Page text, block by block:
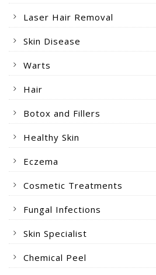
Laser Hair Removal
Skin Disease
Warts
Hair
Botox and Fillers
Healthy Skin
Eczema
Cosmetic Treatments
Fungal Infections
Skin Specialist
Chemical Peel